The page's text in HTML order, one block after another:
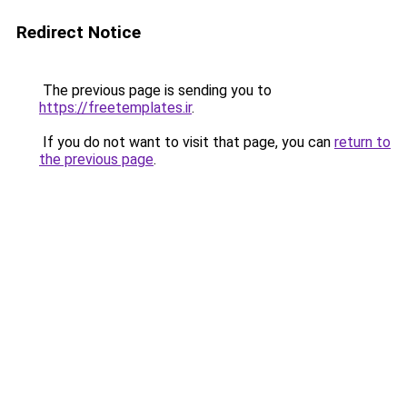
Redirect Notice
The previous page is sending you to
https://freetemplates.ir.
If you do not want to visit that page, you can return to
the previous page.